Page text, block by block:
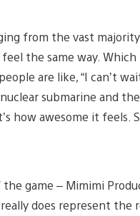
from the vast
the same way. Which
are like, “I can’t
submarine and
how awesome it feels.
game – Mimimi
does represent the